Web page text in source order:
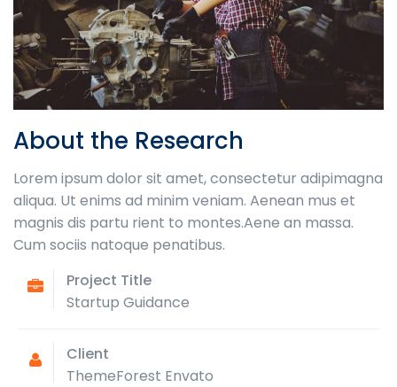
About the Research
Lorem ipsum dolor sit amet, consectetur adipimagna
aliqua. Ut enims ad minim veniam. Aenean mus et
magnis dis partu rient to montes.Aene an massa.
Cum sociis natoque penatibus.
Project Title
Startup Guidance
Client
ThemeForest Envato